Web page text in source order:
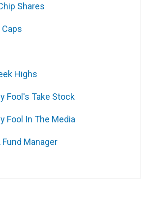
Shares
Caps
Highs
Fool's Take Stock
Fool In The Media
Fund Manager